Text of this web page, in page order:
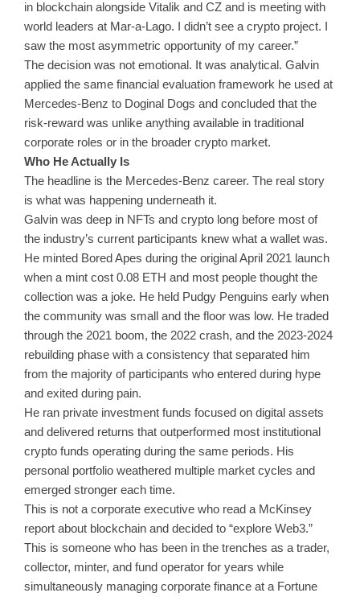
in blockchain alongside Vitalik and CZ and is meeting with
world leaders at Mar-a-Lago. I didn’t see a crypto project. I
saw the most asymmetric opportunity of my career.”
The decision was not emotional. It was analytical. Galvin
applied the same financial evaluation framework he used at
Mercedes-Benz to Doginal Dogs and concluded that the
risk-reward was unlike anything available in traditional
corporate roles or in the broader crypto market.
Who He Actually Is
The headline is the Mercedes-Benz career. The real story
is what was happening underneath it.
Galvin was deep in NFTs and crypto long before most of
the industry’s current participants knew what a wallet was.
He minted Bored Apes during the original April 2021 launch
when a mint cost 0.08 ETH and most people thought the
collection was a joke. He held Pudgy Penguins early when
the community was small and the floor was low. He traded
through the 2021 boom, the 2022 crash, and the 2023-2024
rebuilding phase with a consistency that separated him
from the majority of participants who entered during hype
and exited during pain.
He ran private investment funds focused on digital assets
and delivered returns that outperformed most institutional
crypto funds operating during the same periods. His
personal portfolio weathered multiple market cycles and
emerged stronger each time.
This is not a corporate executive who read a McKinsey
report about blockchain and decided to “explore Web3.”
This is someone who has been in the trenches as a trader,
collector, minter, and fund operator for years while
simultaneously managing corporate finance at a Fortune